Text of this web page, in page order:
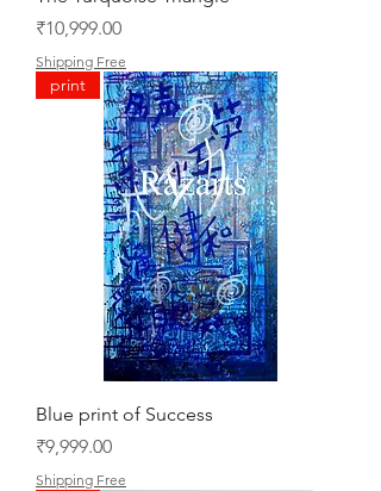
Price
₹10,999.00
Shipping Free
print
Blue print of Success
Price
₹9,999.00
Shipping Free